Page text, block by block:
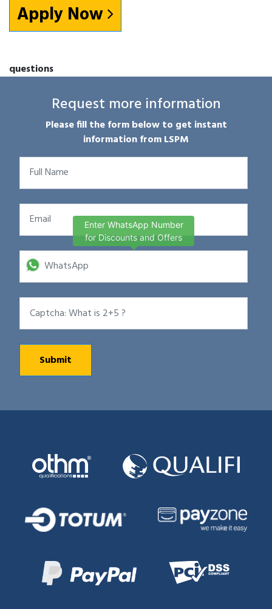
Apply Now
questions
Request more information
Please fill the form below to get instant
information from LSPM
Enter WhatsApp Number
for Discounts and Offers